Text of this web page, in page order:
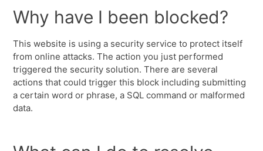
Why have I been blocked?
This website is using a security service to protect itself
from online attacks. The action you just performed
triggered the security solution. There are several
actions that could trigger this block including submitting
a certain word or phrase, a SQL command or malformed
data.